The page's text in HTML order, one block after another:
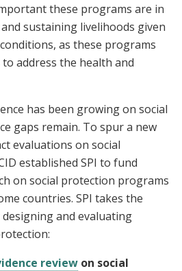
these programs are in
sustaining livelihoods given
as these programs
address the health and
has been growing on social
gaps remain. To spur a new
evaluations on social
established SPI to fund
on social protection programs
countries. SPI takes the
and evaluating
review on social